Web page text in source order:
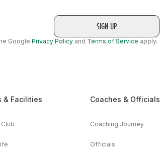
Google Privacy Policy and Terms of Service apply.
& Facilities
Club
Coaches & Officials
Coaching Journey
Officials